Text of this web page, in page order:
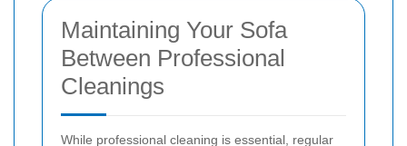
Maintaining Your Sofa
Between Professional
Cleanings
While professional cleaning is essential, regular